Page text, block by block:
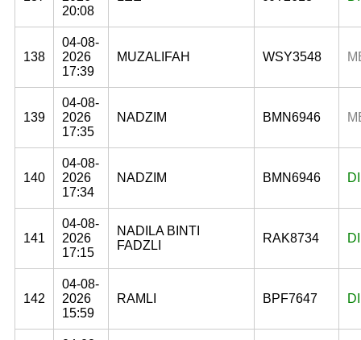
20:08
138
04-08-
2026
17:39
MUZALIFAH WSY3548
139
04-08-
2026
17:35
NADZIM BMN6946
140
04-08-
2026
17:34
NADZIM BMN6946
141
04-08-
2026
17:15
NADILA BINTI
FADZLI
RAK8734
142
04-08-
2026
15:59
RAMLI BPF7647